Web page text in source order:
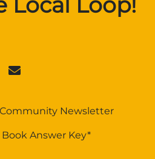
Newsletter
Answer Key*